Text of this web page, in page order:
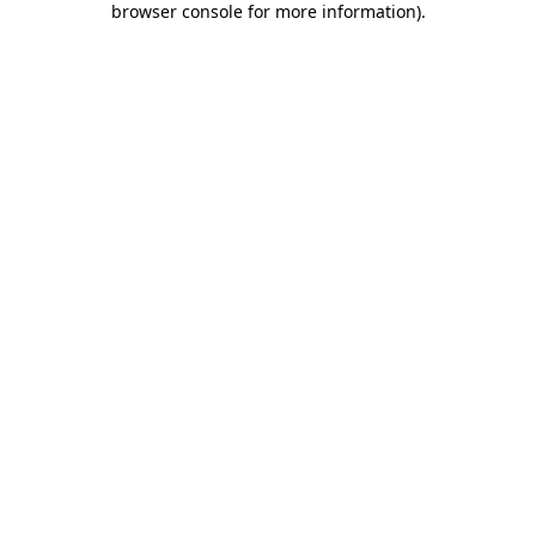
browser console for more information).